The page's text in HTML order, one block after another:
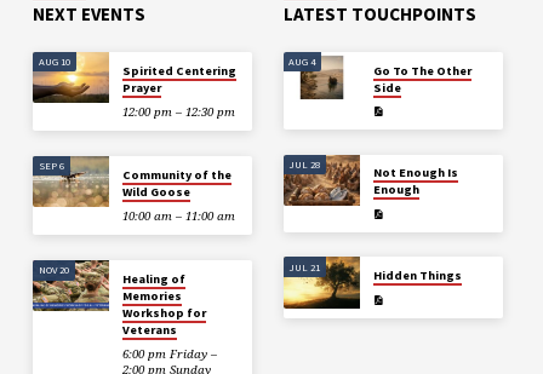
NEXT EVENTS
AUG 10
Spirited Centering
Prayer
12:00 pm – 12:30 pm
SEP 6
Community of the
Wild Goose
10:00 am – 11:00 am
NOV 20
Healing of
Memories
Workshop for
Veterans
6:00 pm Friday –
2:00 pm Sunday
LATEST TOUCHPOINTS
AUG 4
Go To The Other
Side
JUL 28
Not Enough Is
Enough
JUL 21
Hidden Things